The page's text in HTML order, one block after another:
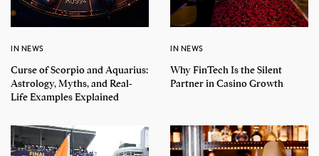
IN NEWS
Curse of Scorpio and Aquarius:
Astrology, Myths, and Real-
Life Examples Explained
IN NEWS
Why FinTech Is the Silent
Partner in Casino Growth